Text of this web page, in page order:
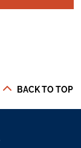
BACK TO TOP